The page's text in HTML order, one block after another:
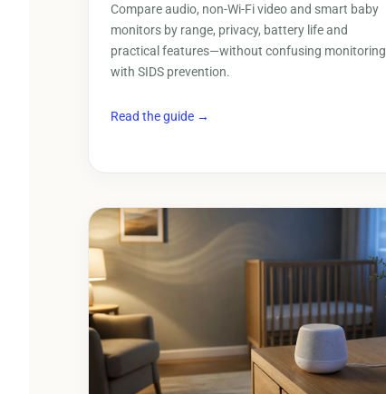
Compare audio, non-Wi-Fi video and smart baby
monitors by range, privacy, battery life and
practical features—without confusing monitoring
with SIDS prevention.
Read the guide →